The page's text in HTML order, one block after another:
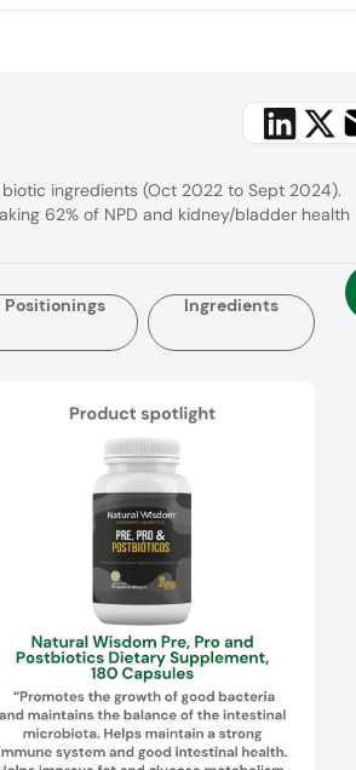
ingredients (Oct 2022 to Sept 2024).
62% of NPD and kidney/bladder health
Positionings Ingredients